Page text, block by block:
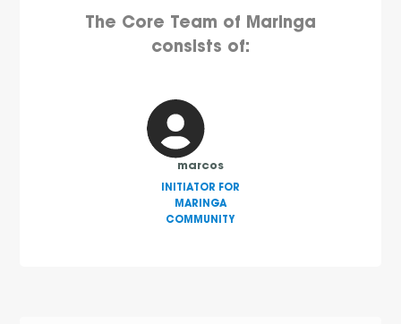
The Core Team of Maringa
consists of:
marcos
INITIATOR FOR
MARINGA
COMMUNITY